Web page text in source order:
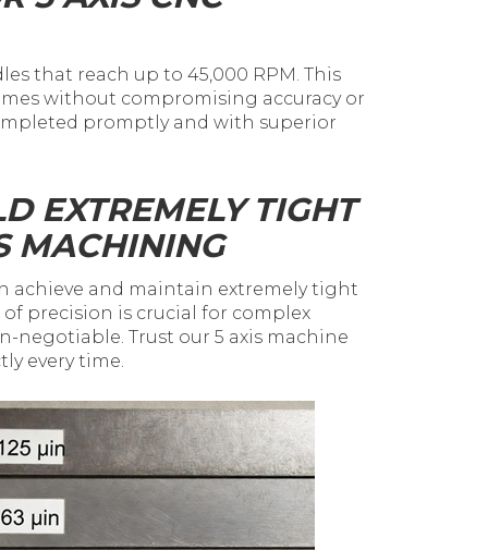
that reach up to 45,000 RPM. This
without compromising accuracy or
promptly and with superior
EXTREMELY TIGHT
MACHINING
achieve and maintain extremely tight
of precision is crucial for complex
negotiable. Trust our 5 axis machine
every time.